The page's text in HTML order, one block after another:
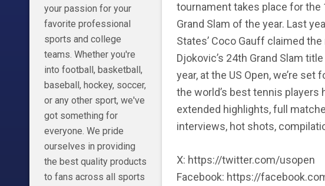
tournament takes place for the
Grand Slam of the year. Last
States’ Coco Gauff claimed
Djokovic’s 24th Grand Slam
year, at the US Open, we’re
the world’s best tennis players
extended highlights, full
interviews, hot shots,
X: https://twitter.com/usopen
Facebook: https://
your passion for your
favorite professional
sports and college
teams. Whether you're
into football, basketball,
baseball, hockey, soccer,
or any other sport, we've
got something for
everyone. We pride
ourselves in providing
the best quality products
to fans across all sports